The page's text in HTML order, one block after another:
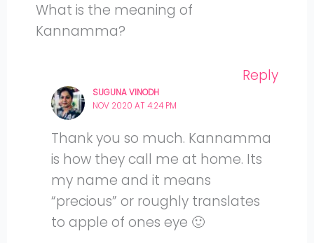
What is the meaning of
Kannamma?
Reply
SUGUNA VINODH
NOV 2020 AT 4:24 PM
Thank you so much. Kannamma
is how they call me at home. Its
my name and it means
“precious” or roughly translates
to apple of ones eye 🙂